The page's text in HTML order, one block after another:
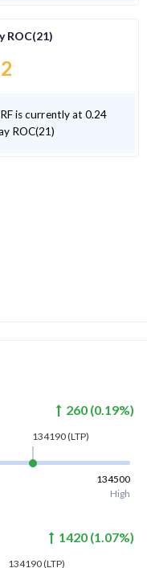
ROC(21)
is currently at 0.24
ROC(21)
260 (0.19%)
134190(LTP)
134500
High
1420 (1.07%)
134190(LTP)